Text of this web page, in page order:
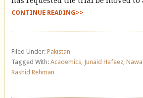
CONTINUE READING>>
Filed Under: Pakistan
Tagged With: Academics, Junaid Hafeez,
Rashid Rehman